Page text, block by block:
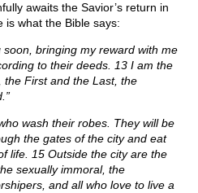
awaits the Savior’s return in
is what the Bible says:
soon, bringing my reward with me
to their deeds. 13 I am the
the First and the Last, the
wash their robes. They will be
the gates of the city and eat
life. 15 Outside the city are the
sexually immoral, the
and all who love to live a